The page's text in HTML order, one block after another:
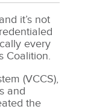
it’s not
every
Coalition.
(VCCS),
and
the